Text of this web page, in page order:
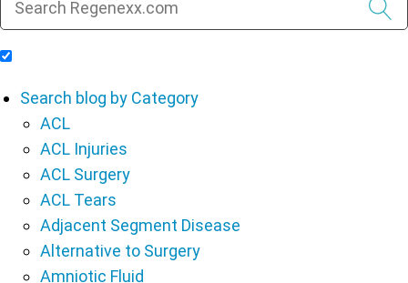
Search blog by Category
ACL
ACL Injuries
ACL Surgery
ACL Tears
Adjacent Segment Disease
Alternative to Surgery
Amniotic Fluid